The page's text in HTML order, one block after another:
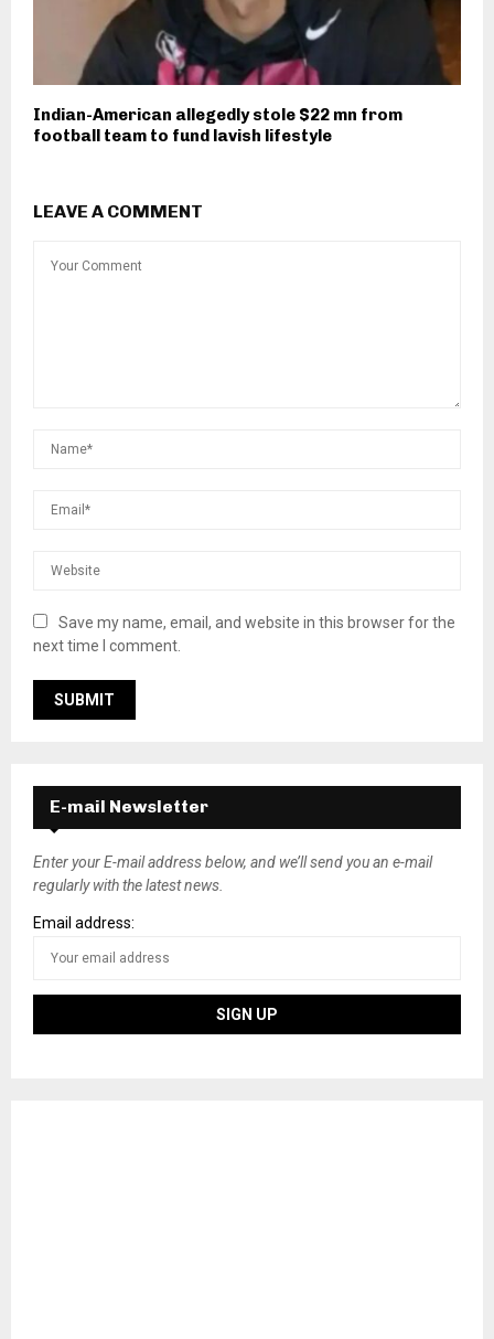
Indian-American allegedly stole $22 mn from
football team to fund lavish lifestyle
LEAVE A COMMENT
Save my name, email, and website in this browser for the
next time I comment.
E-mail Newsletter
Enter your E-mail address below, and we’ll send you an e-mail
regularly with the latest news.
Email address: